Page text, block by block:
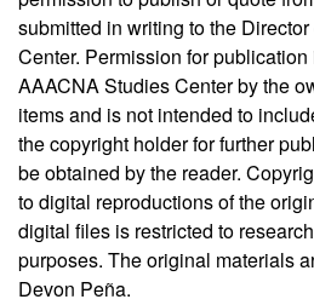
submitted in writing to the
Center. Permission for
AAACNA Studies Center by the
items and is not intended to
the copyright holder for further
be obtained by the reader.
to digital reproductions of the
digital files is restricted to
purposes. The original materials
Devon Peña.